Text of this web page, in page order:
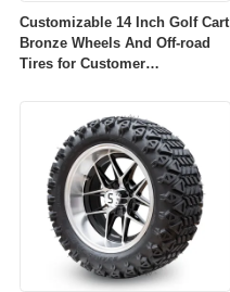
Customizable 14 Inch Golf Cart
Bronze Wheels And Off-road
Tires for Customer